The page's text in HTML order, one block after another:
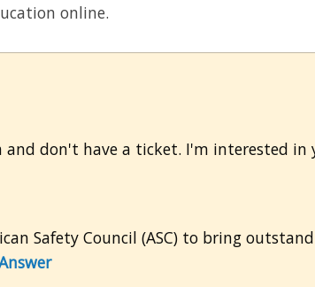
online.
don't have a ticket. I'm interested in
Safety Council (ASC) to bring